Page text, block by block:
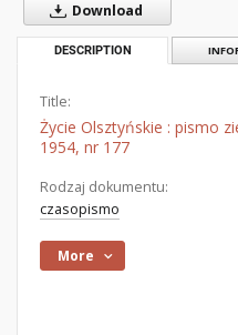
Download
DESCRIPTION
Title:
Życie Olsztyńskie : pismo
1954, nr 177
Rodzaj dokumentu:
czasopismo
More